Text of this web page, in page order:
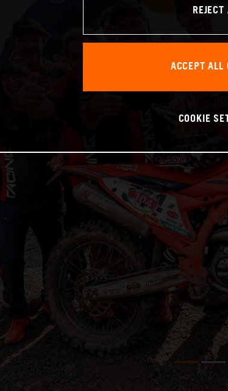
ACCEPT ALL
COOKIE